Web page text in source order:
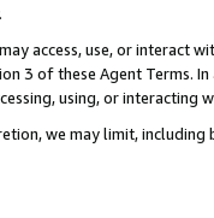
access, use, or
3 of these Agent Terms.
using, or interacting
we may limit,